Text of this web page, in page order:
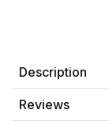
Description
Reviews